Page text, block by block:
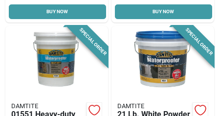
BUY NOW BUY NOW
SPECIAL ORDER
DAMTITE
01551 Heavy-duty
SPECIAL ORDER
DAMTITE
21 Lb. White Powder